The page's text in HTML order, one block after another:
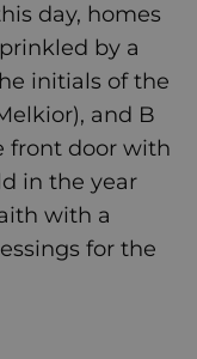
day, homes
by a
initials of the
and B
front door with
in the year
with a
for the